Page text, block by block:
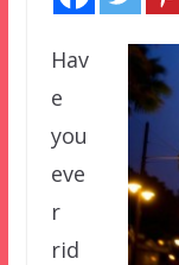
Hav
e
you
eve
r
rid